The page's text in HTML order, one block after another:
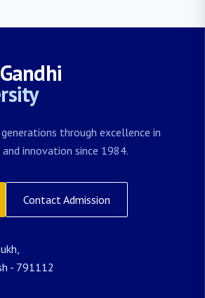
through excellence in
innovation since 1984.
Contact Admission
- 791112